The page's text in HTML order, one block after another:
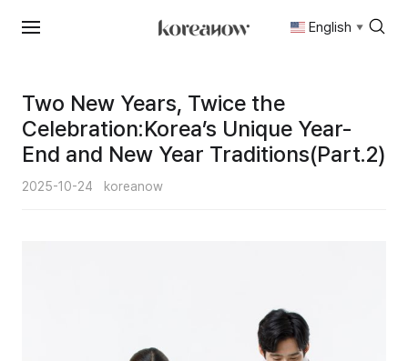
Skip
English ▼
Two New Years, Twice the
Celebration:Korea’s Unique Year-
End and New Year Traditions(Part.2)
2025-10-24 koreanow